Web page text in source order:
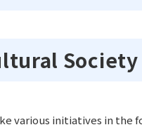
Service
Society
various initiatives in the